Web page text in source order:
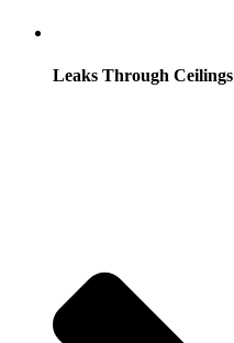
Leaks Through Ceilings